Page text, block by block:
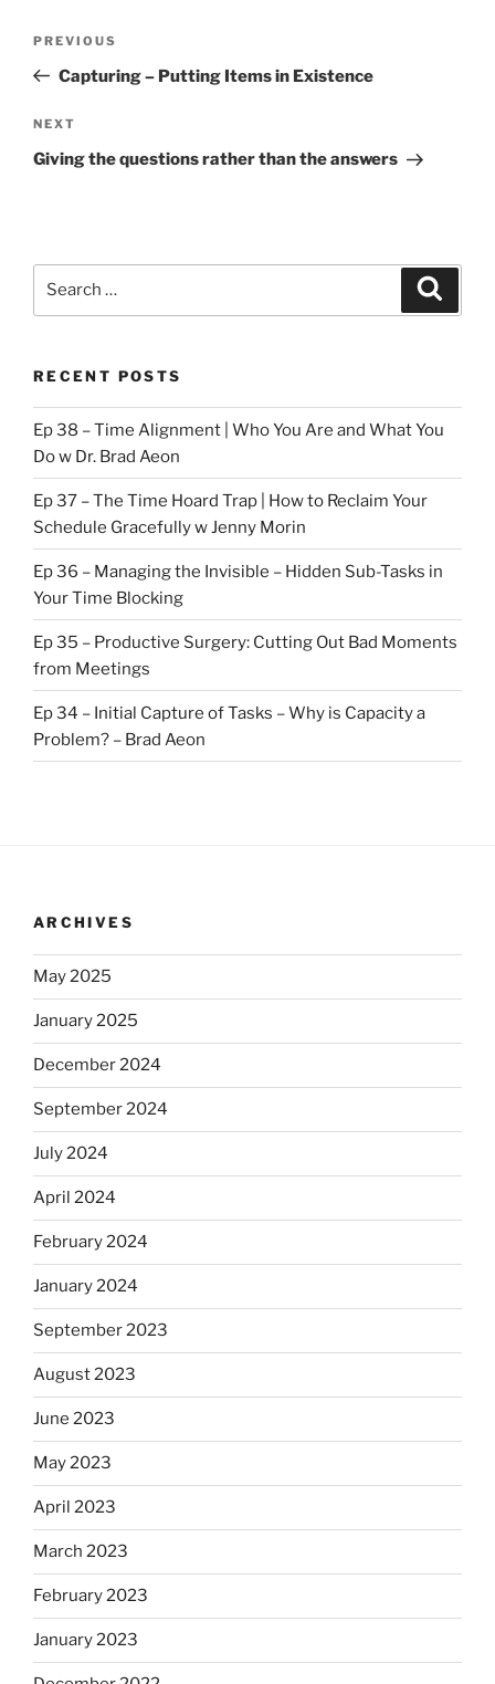
Previous
Post
PREVIOUS
Capturing – Putting Items in Existence
Next
Post
NEXT
Giving the questions rather than the answers
RECENT POSTS
Ep 38 – Time Alignment | Who You Are and What You
Do w Dr. Brad Aeon
Ep 37 – The Time Hoard Trap | How to Reclaim Your
Schedule Gracefully w Jenny Morin
Ep 36 – Managing the Invisible – Hidden Sub-Tasks in
Your Time Blocking
Ep 35 – Productive Surgery: Cutting Out Bad Moments
from Meetings
Ep 34 – Initial Capture of Tasks – Why is Capacity a
Problem? – Brad Aeon
ARCHIVES
May 2025
January 2025
December 2024
September 2024
July 2024
April 2024
February 2024
January 2024
September 2023
August 2023
June 2023
May 2023
April 2023
March 2023
February 2023
January 2023